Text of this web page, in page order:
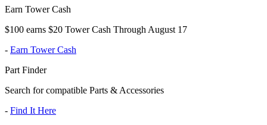
Earn Tower Cash
$100 earns $20 Tower Cash Through August 17
- Earn Tower Cash
Part Finder
Search for compatible Parts & Accessories
- Find It Here